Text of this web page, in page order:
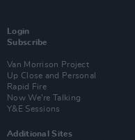
Login
Subscribe
Van Morrison Project
Up Close and Personal
Rapid Fire
Now We’re Talking
Y&E Sessions
Additional Sites